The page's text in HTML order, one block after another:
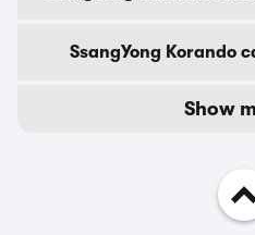
SsangYong Korando
Show